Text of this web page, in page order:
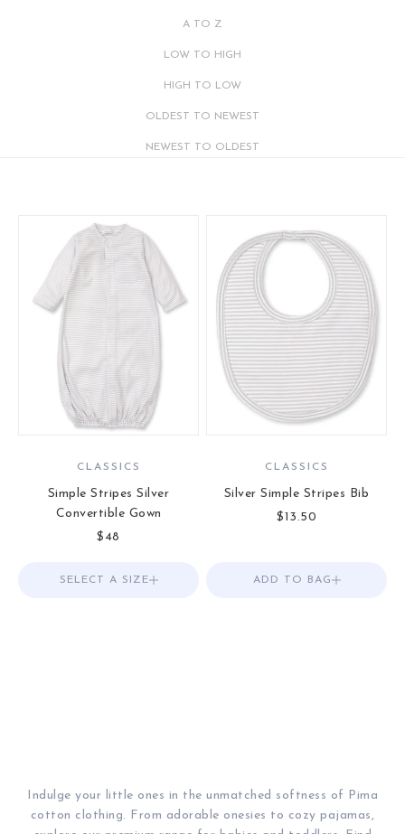
A TO Z
LOW TO HIGH
HIGH TO LOW
OLDEST TO NEWEST
NEWEST TO OLDEST
CLASSICS
Simple Stripes Silver
Convertible Gown
Sale price
$48
Choose options
SELECT A SIZE
CLASSICS
Silver Simple Stripes Bib
Sale price
$13.50
Add to Bag
ADD TO BAG
Indulge your little ones in the unmatched softness of Pima
cotton clothing. From adorable onesies to cozy pajamas,